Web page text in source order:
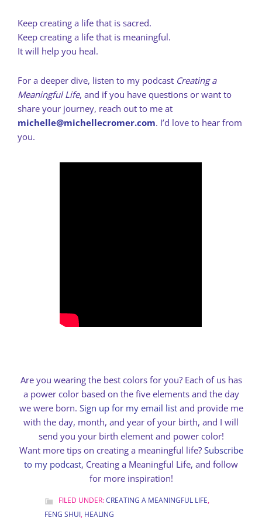
Keep creating a life that is sacred.
Keep creating a life that is meaningful.
It will help you heal.
For a deeper dive, listen to my podcast Creating a
Meaningful Life, and if you have questions or want to
share your journey, reach out to me at
michelle@michellecromer.com. I’d love to hear from
you.
Are you wearing the best colors for you? Each of us has
a power color based on the five elements and the day
we were born. Sign up for my email listand provide me
with the day, month, and year of your birth, and I will
send you your birth element and power color!
Want more tips on creating a meaningful life? Subscribe
to my podcast, Creating a Meaningful Life, and follow
for more inspiration!
FILED UNDER:CREATING A MEANINGFUL LIFE,
FENG SHUI, HEALING